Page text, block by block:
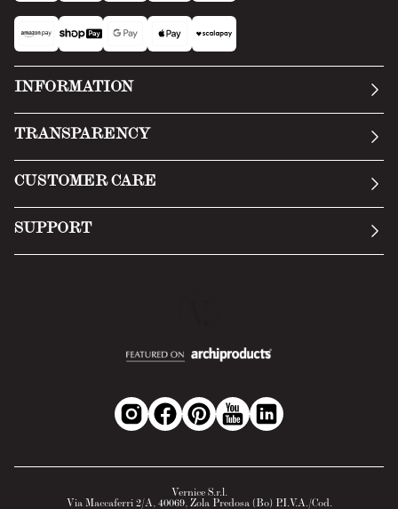
INFORMATION
TRANSPARENCY
Privacy Policy
CUSTOMER CARE
SUPPORT
Vernice S.r.l.
Via Maccaferri 2/A, 40069, Zola Predosa (Bo) P.I.V.A./Cod.